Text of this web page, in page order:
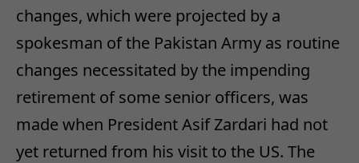
changes, which were projected by a
spokesman of the Pakistan Army as routine
changes necessitated by the impending
retirement of some senior officers, was
made when President Asif Zardari had not
yet returned from his visit to the US. The